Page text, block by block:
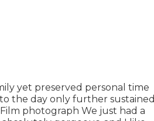
yet preserved personal time
the day only further sustained
photograph We just had a